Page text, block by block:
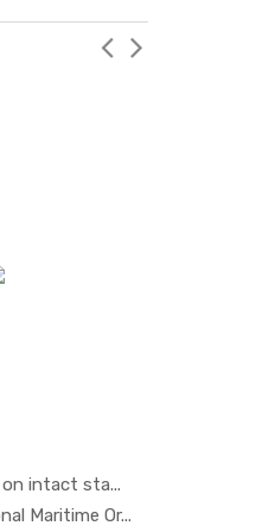
intact sta...
Maritime Or...
In Others